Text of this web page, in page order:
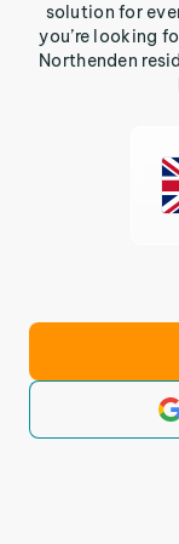
solution for
you’re looking
Northenden